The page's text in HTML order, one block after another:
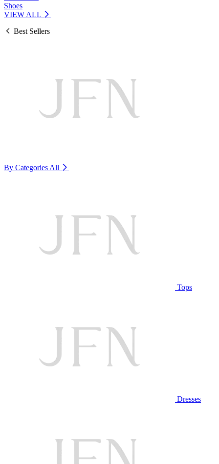
Shoes
VIEW ALL
Best Sellers
By Categories All
Tops
Dresses